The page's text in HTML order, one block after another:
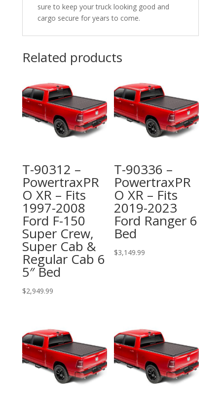
sure to keep your truck looking good and
cargo secure for years to come.
Related products
T-90312 –
PowertraxPR
O XR – Fits
1997-2008
Ford F-150
Super Crew,
Super Cab &
Regular Cab 6
5″ Bed
$2,949.99
T-90336 –
PowertraxPR
O XR – Fits
2019-2023
Ford Ranger 6
Bed
$3,149.99